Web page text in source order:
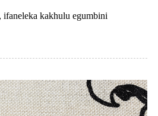
kakhulu egumbini